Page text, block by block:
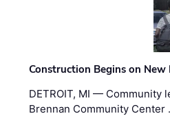
Construction Begins on
DETROIT, MI —
Brennan Community Center